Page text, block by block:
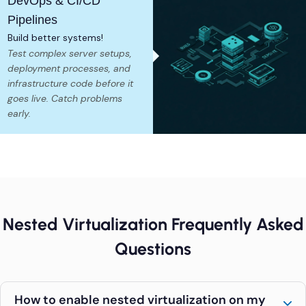
Pipelines
Build better systems!
Test complex server setups,
deployment processes, and
infrastructure code before it
goes live. Catch problems
early.
Nested Virtualization Frequently Asked
Questions
How to enable nested virtualization on my